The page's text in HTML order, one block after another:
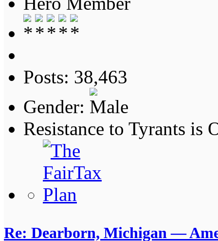
Posts: 38,463
Gender:
Resistance to Tyrants is
Re: Dearborn, Michigan —